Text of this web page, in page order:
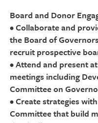
Board and Donor
• Collaborate and
the Board of
recruit prospective
• Attend and present
meetings including
Committee on
• Create strategies
Committee that build